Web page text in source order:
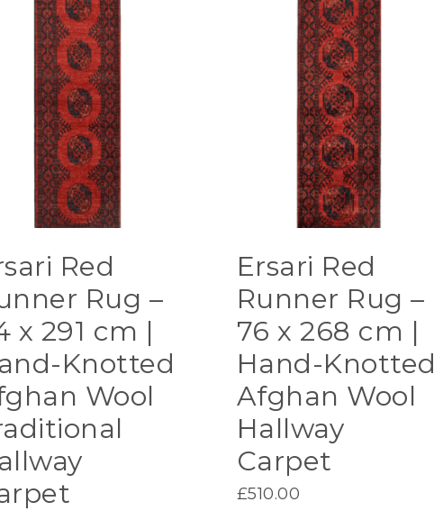
Red
Rug –
x 291 cm |
Knotted
Wool
Ersari Red
Runner Rug –
76 x 268 cm |
Hand-Knotted
Afghan Wool
Hallway
Carpet
£510.00